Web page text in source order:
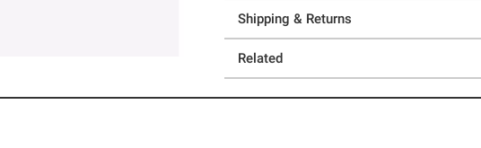
Shipping & Returns
Related